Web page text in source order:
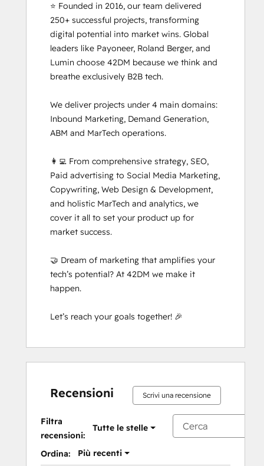
⭐ Founded in 2016, our team delivered
250+ successful projects, transforming
digital potential into market wins. Global
leaders like Payoneer, Roland Berger, and
Lumin choose 42DM because we think and
breathe exclusively B2B tech.
We deliver projects under 4 main domains:
Inbound Marketing, Demand Generation,
ABM and MarTech operations.
👩‍💻 From comprehensive strategy, SEO,
Paid advertising to Social Media Marketing,
Copywriting, Web Design & Development,
and holistic MarTech and analytics, we
cover it all to set your product up for
market success.
🤝 Dream of marketing that amplifies your
tech’s potential? At 42DM we make it
happen.
Let’s reach your goals together! 🎉
Recensioni Scrivi una recensione
Filtra
recensioni:
Tutte le stelle
Ordina: Più recenti